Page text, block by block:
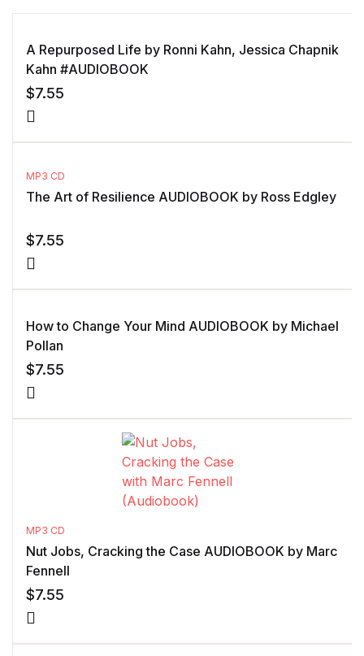
A Repurposed Life by Ronni Kahn, Jessica Chapnik
Kahn #AUDIOBOOK
$7.55
MP3 CD
The Art of Resilience AUDIOBOOK by Ross Edgley
$7.55
How to Change Your Mind AUDIOBOOK by Michael
Pollan
$7.55
MP3 CD
Nut Jobs, Cracking the Case AUDIOBOOK by Marc
Fennell
$7.55